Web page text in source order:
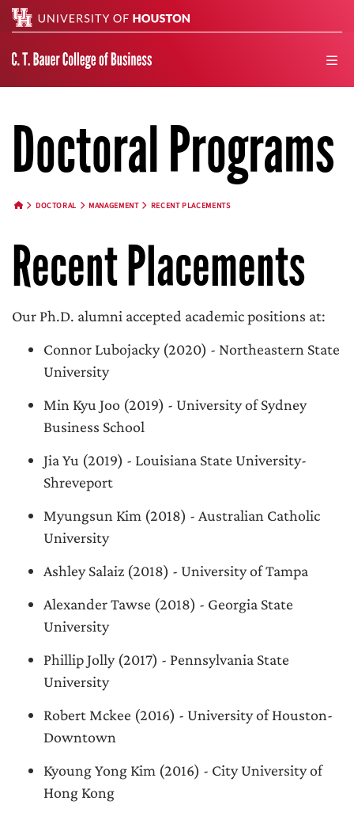
Doctoral Programs
DOCTORAL MANAGEMENT RECENT PLACEMENTS
Recent Placements
Our Ph.D. alumni accepted academic positions at:
Connor Lubojacky (2020) - Northeastern State
University
Min Kyu Joo (2019) - University of Sydney
Business School
Jia Yu (2019) - Louisiana State University-
Shreveport
Myungsun Kim (2018) - Australian Catholic
University
Ashley Salaiz (2018) - University of Tampa
Alexander Tawse (2018) - Georgia State
University
Phillip Jolly (2017) - Pennsylvania State
University
Robert Mckee (2016) - University of Houston-
Downtown
Kyoung Yong Kim (2016) - City University of
Hong Kong